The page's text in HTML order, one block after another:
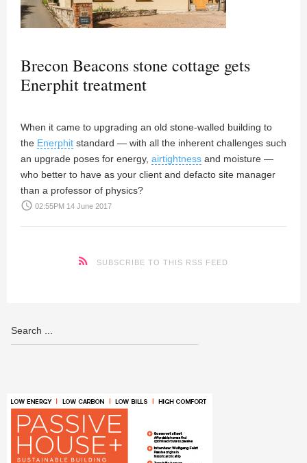
Brecon Beacons stone cottage gets
Enerphit treatment
When it came to upgrading an old stone-walled building to
the Enerphit standard — with all the inherent challenges such
an upgrade poses for energy, airtightness and moisture —
who better to have as your client and defacto site manager
than a professor of physics?
access_time 02:55PM 14 June 2017
SUBSCRIBE TO THIS RSS FEED